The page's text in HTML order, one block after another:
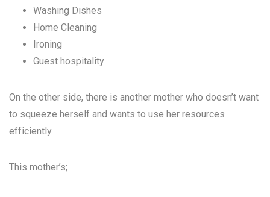
Washing Dishes
Home Cleaning
Ironing
Guest hospitality
On the other side, there is another mother who doesn’t want
to squeeze herself and wants to use her resources
efficiently.
This mother’s;